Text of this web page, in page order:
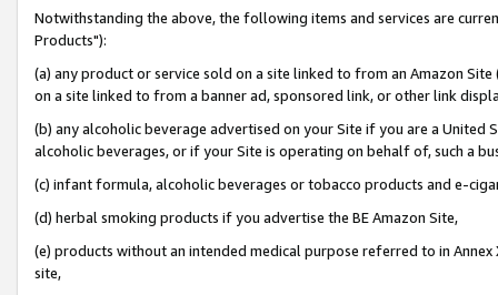
Notwithstanding the above, the following items and services are
Products"):
(a) any product or service sold on a site linked to from an Amazon
on a site linked to from a banner ad, sponsored link, or other link
(b) any alcoholic beverage advertised on your Site if you are a
alcoholic beverages, or if your Site is operating on behalf of, such a
(c) infant formula, alcoholic beverages or tobacco products and e-
(d) herbal smoking products if you advertise the BE Amazon Site,
(e) products without an intended medical purpose referred to in
site,